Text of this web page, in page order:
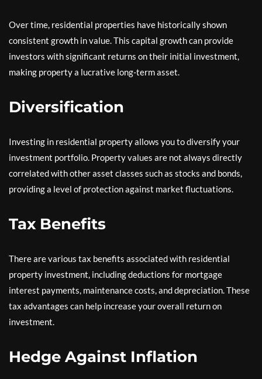
Over time, residential properties have historically shown
consistent growth in value. This capital growth can provide
investors with significant returns on their initial investment,
making property a lucrative long-term asset.
Diversification
Investing in residential property allows you to diversify your
investment portfolio. Property values are not always directly
correlated with other asset classes such as stocks and bonds,
providing a level of protection against market fluctuations.
Tax Benefits
There are various tax benefits associated with residential
property investment, including deductions for mortgage
interest payments, maintenance costs, and depreciation. These
tax advantages can help increase your overall return on
investment.
Hedge Against Inflation